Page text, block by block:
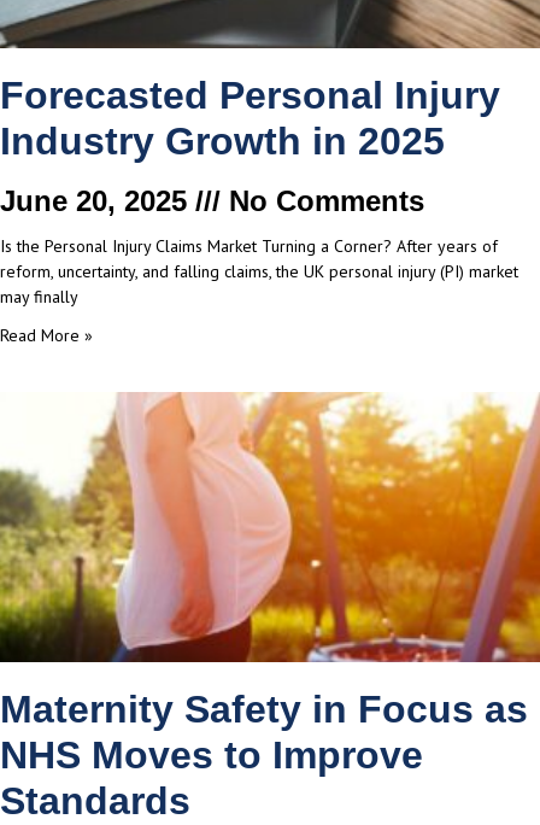
Forecasted Personal Injury
Industry Growth in 2025
June 20, 2025 No Comments
Is the Personal Injury Claims Market Turning a Corner? After years of
reform, uncertainty, and falling claims, the UK personal injury (PI) market
may finally
Read More »
Maternity Safety in Focus as
NHS Moves to Improve
Standards